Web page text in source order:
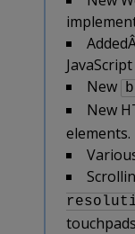
New
New
elements.